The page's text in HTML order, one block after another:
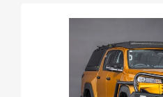
to